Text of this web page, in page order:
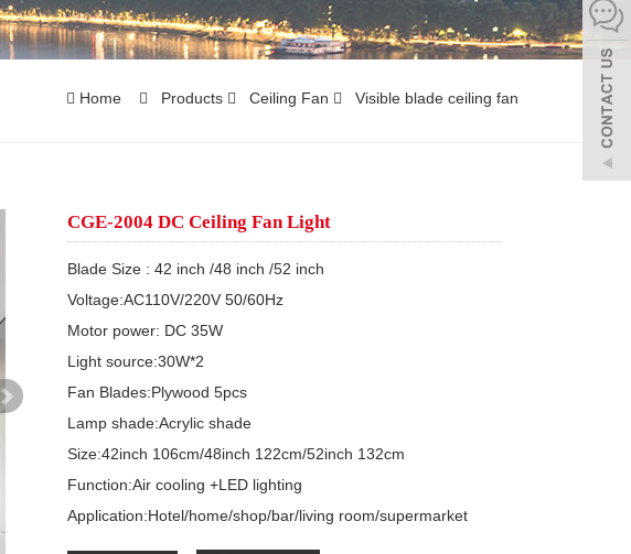
Home Products Ceiling Fan Visible blade ceiling fan
CGE-2004 DC Ceiling Fan Light
Blade Size : 42 inch /48 inch /52 inch
Voltage:AC110V/220V 50/60Hz
Motor power: DC 35W
Light source:30W*2
Fan Blades:Plywood 5pcs
Lamp shade:Acrylic shade
Size:42inch 106cm/48inch 122cm/52inch 132cm
Function:Air cooling +LED lighting
Application:Hotel/home/shop/bar/living room/supermarket